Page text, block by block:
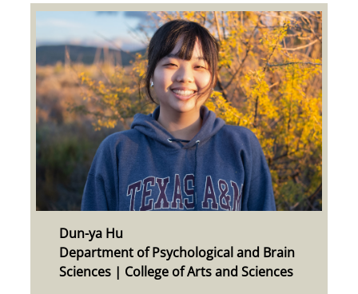
Dun-ya Hu
Department of Psychological and Brain
Sciences | College of Arts and Sciences